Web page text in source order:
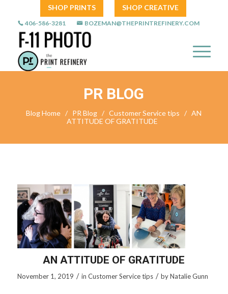
SHOP PRINTS SHOP CREATIVE
406-586-3281 BOZEMAN@THEPRINTREFINERY.COM
PR BLOG
Blog Home / PR Blog / Customer Service tips / AN
ATTITUDE OF GRATITUDE
AN ATTITUDE OF GRATITUDE
November 1, 2019 / in Customer Service tips / byNatalie Gunn